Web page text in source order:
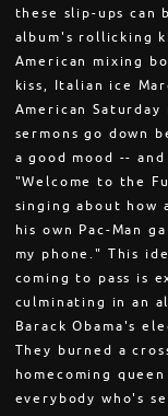
these slip-ups
album's rollicking
American mixing
kiss, Italian ice
American
sermons go down
a good mood --
"Welcome to the
singing about how
his own Pac-Man
my phone." This
coming to pass is
culminating in an
Barack Obama's
They burned a
homecoming
everybody who's